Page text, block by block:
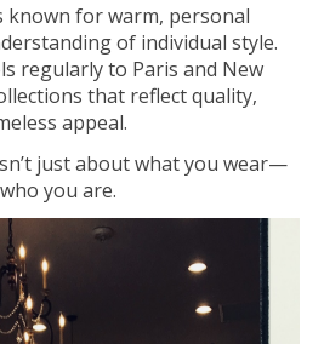
known for warm, personal
of individual style.
regularly to Paris and New
that reflect quality,
appeal.
just about what you wear—
you are.